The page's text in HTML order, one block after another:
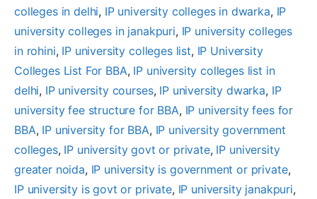
colleges in delhi, IP university colleges in dwarka, IP
university colleges in janakpuri, IP university colleges
in rohini, IP university colleges list, IP University
Colleges List For BBA, IP university colleges list in
delhi, IP university courses, IP university dwarka, IP
university fee structure for BBA, IP university fees for
BBA, IP university for BBA, IP university government
colleges, IP university govt or private, IP university
greater noida, IP university is government or private
IP university is govt or private, IP university janakpuri